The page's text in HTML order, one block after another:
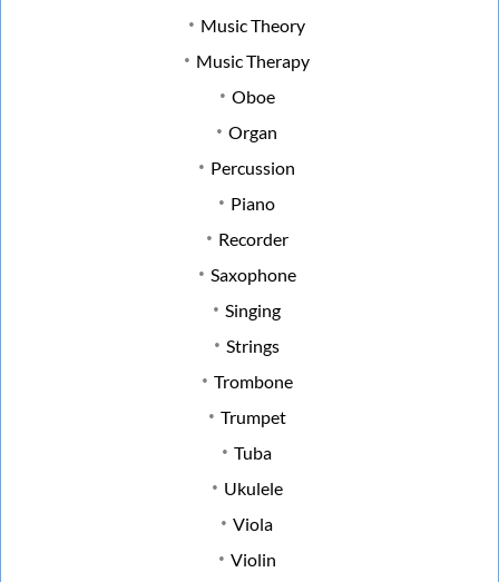
Music Theory
Music Therapy
Oboe
Organ
Percussion
Piano
Recorder
Saxophone
Singing
Strings
Trombone
Trumpet
Tuba
Ukulele
Viola
Violin